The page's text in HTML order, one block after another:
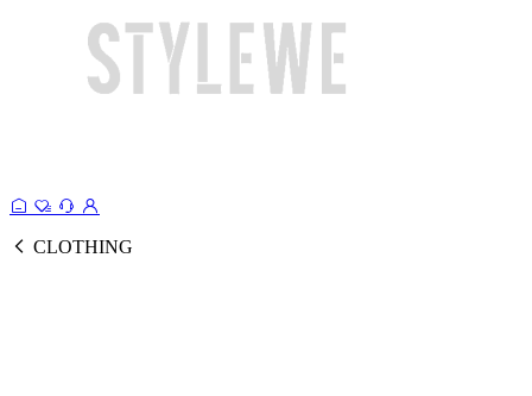
CLOTHING